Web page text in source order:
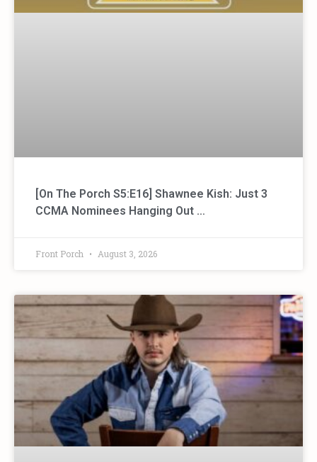
[On The Porch S5:E16] Shawnee Kish: Just 3
CCMA Nominees Hanging Out …
Front Porch August 3, 2026